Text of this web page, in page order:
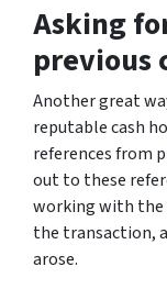
Asking
previous
Another great
reputable cash
references from
out to these
working with the
the transaction,
arose.